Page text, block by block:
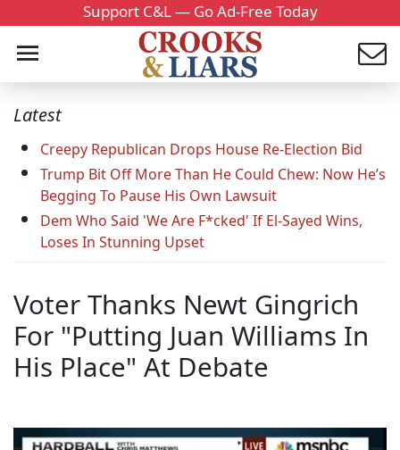
Support C&L — Go Ad-Free Today
Latest
Creepy Republican Drops House Re-Election Bid
Trump Bit Off More Than He Could Chew: Now He’s
Begging To Pause His Own Lawsuit
Dem Who Said 'We Are F*cked' If El-Sayed Wins,
Loses In Stunning Upset
Voter Thanks Newt Gingrich
For "Putting Juan Williams In
His Place" At Debate